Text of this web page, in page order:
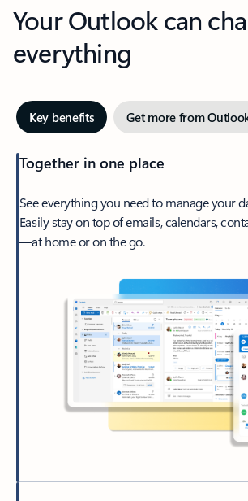
Your Outlook can
everything
Key benefits Get more from
Together in one place
See everything you need to manage your
Easily stay on top of emails, calendars,
—at home or on the go.